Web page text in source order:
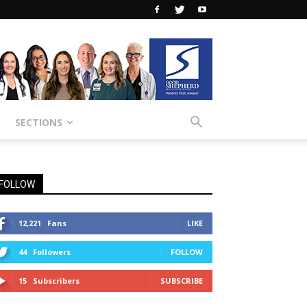
SECTIONS
12,221 Fans LIKE
44 Followers FOLLOW
15 Subscribers SUBSCRIBE